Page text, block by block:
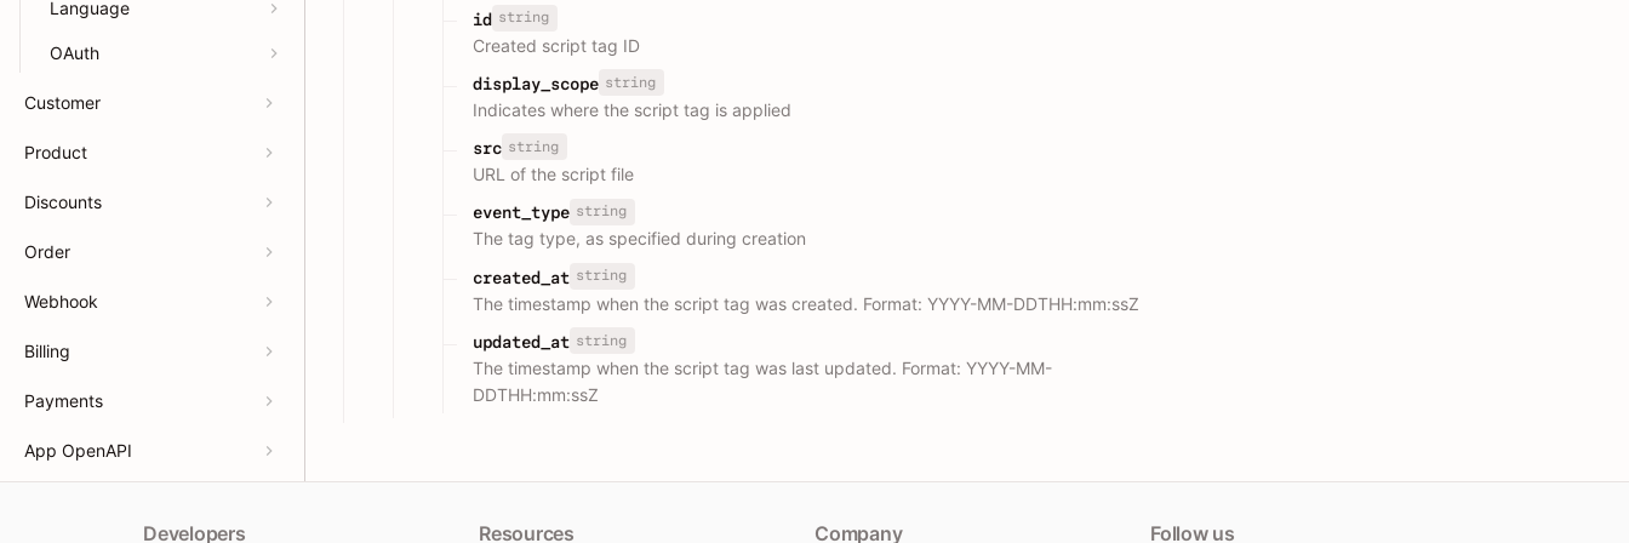
Language
OAuth
Customer
Product
Discounts
Order
Webhook
Billing
Payments
App OpenAPI
id string
Created script tag ID
display_scope string
Indicates where the script tag is applied
src string
URL of the script file
event_type string
The tag type, as specified during creation
created_at string
The timestamp when the script tag was created. Format: YYYY-MM-DDTHH:mm:ssZ
updated_at string
The timestamp when the script tag was last updated. Format: YYYY-MM-
DDTHH:mm:ssZ
Developers Resources Company Follow us